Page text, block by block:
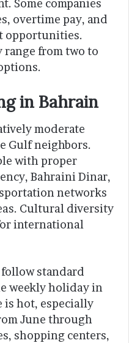
Some companies
overtime pay, and
opportunities.
from two to
in Bahrain
moderate
Gulf neighbors.
with proper
Bahraini Dinar,
networks
Cultural diversity
international
standard
weekly holiday in
is hot, especially
June through
shopping centers,